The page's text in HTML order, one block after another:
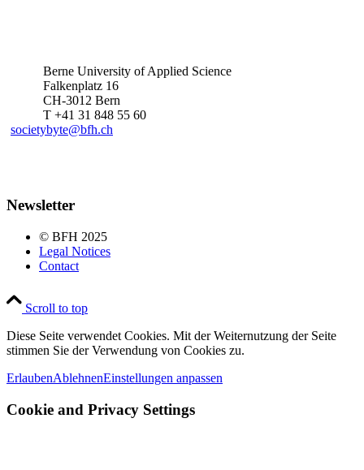
Berne University of Applied Science
Falkenplatz 16
CH-3012 Bern
T +41 31 848 55 60
societybyte@bfh.ch
Newsletter
© BFH 2025
Legal Notices
Contact
Scroll to top
Diese Seite verwendet Cookies. Mit der Weiternutzung der Seite
stimmen Sie der Verwendung von Cookies zu.
ErlaubenAblehnenEinstellungen anpassen
Cookie and Privacy Settings